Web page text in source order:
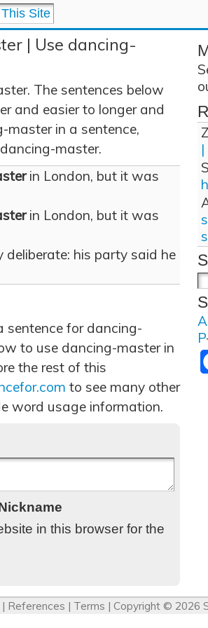
| Use dancing-
The sentences below
and easier to longer and
master in a sentence,
master.
in London, but it was
in London, but it was
his party said he
sentence for dancing-
to use dancing-master in
the rest of this
to see many other
word usage information.
in this browser for the
A
P
| References | Terms | Copyright © 2026